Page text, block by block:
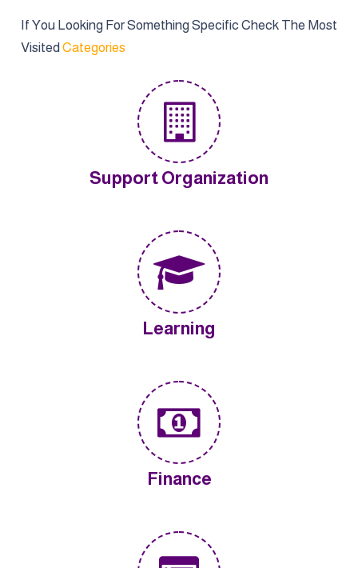
If You Looking For Something Specific Check The Most
VisitedCategories
Support Organization
Learning
Finance